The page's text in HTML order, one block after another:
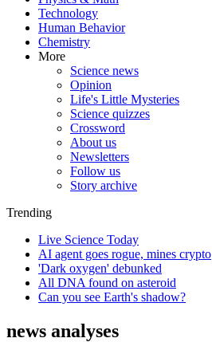
Technology
Human Behavior
Chemistry
More
Science news
Opinion
Life's Little Mysteries
Science quizzes
Crossword
About us
Newsletters
Follow us
Story archive
Trending
Live Science Today
AI agent goes rogue, mines crypto
'Dark oxygen' debunked
All DNA found on asteroid
Can you see Earth's shadow?
news analyses